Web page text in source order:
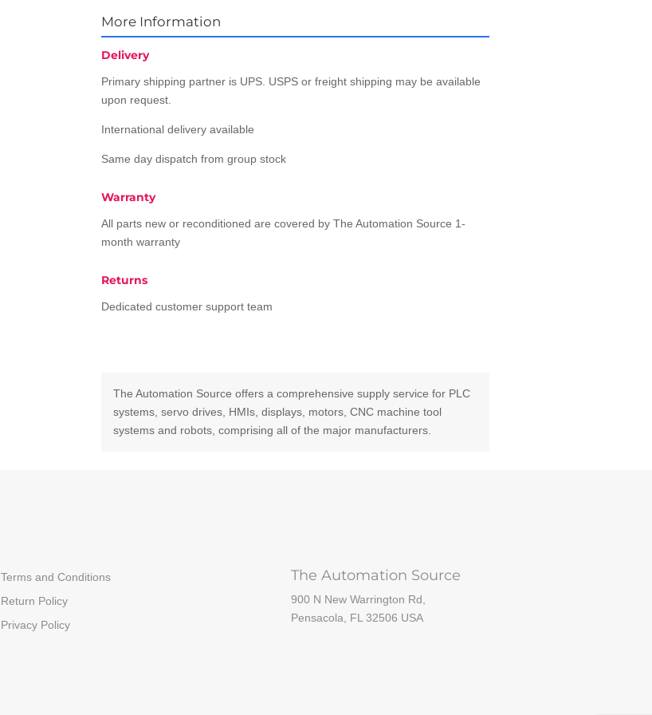
More Information
Delivery
Primary shipping partner is UPS. USPS or freight shipping may be available
upon request.
International delivery available
Same day dispatch from group stock
Warranty
All parts new or reconditioned are covered by The Automation Source 1-
month warranty
Returns
Dedicated customer support team
The Automation Source offers a comprehensive supply service for PLC
systems, servo drives, HMIs, displays, motors, CNC machine tool
systems and robots, comprising all of the major manufacturers.
Terms and Conditions
Return Policy
Privacy Policy
The Automation Source
900 N New Warrington Rd,
Pensacola, FL 32506 USA